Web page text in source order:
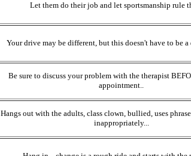
Let them do their job and let sportsmanship rule
Your drive may be different, but this doesn't have to be a
Be sure to discuss your problem with the therapist
appointment..
Hangs out with the adults, class clown, bullied, uses
inappropriately...